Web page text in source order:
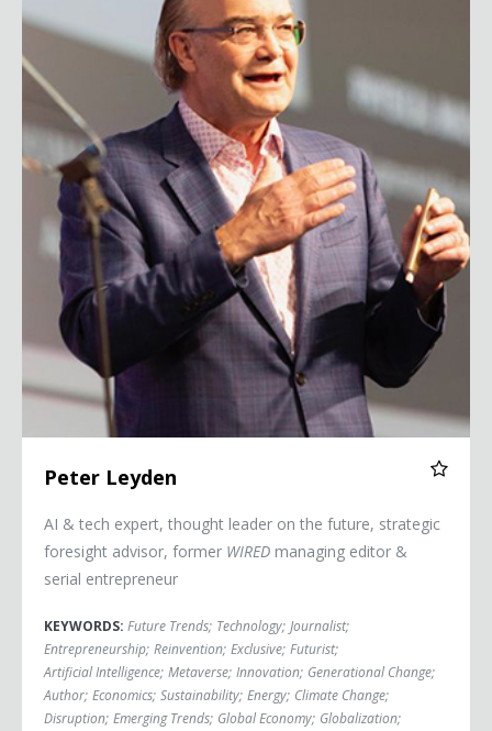
Peter Leyden
AI & tech expert, thought leader on the future, strategic
foresight advisor, former WIRED managing editor &
serial entrepreneur
KEYWORDS: Future Trends; Technology; Journalist;
Entrepreneurship; Reinvention; Exclusive; Futurist;
Artificial Intelligence; Metaverse; Innovation; Generational Change;
Author; Economics; Sustainability; Energy; Climate Change;
Disruption; Emerging Trends; Global Economy; Globalization;